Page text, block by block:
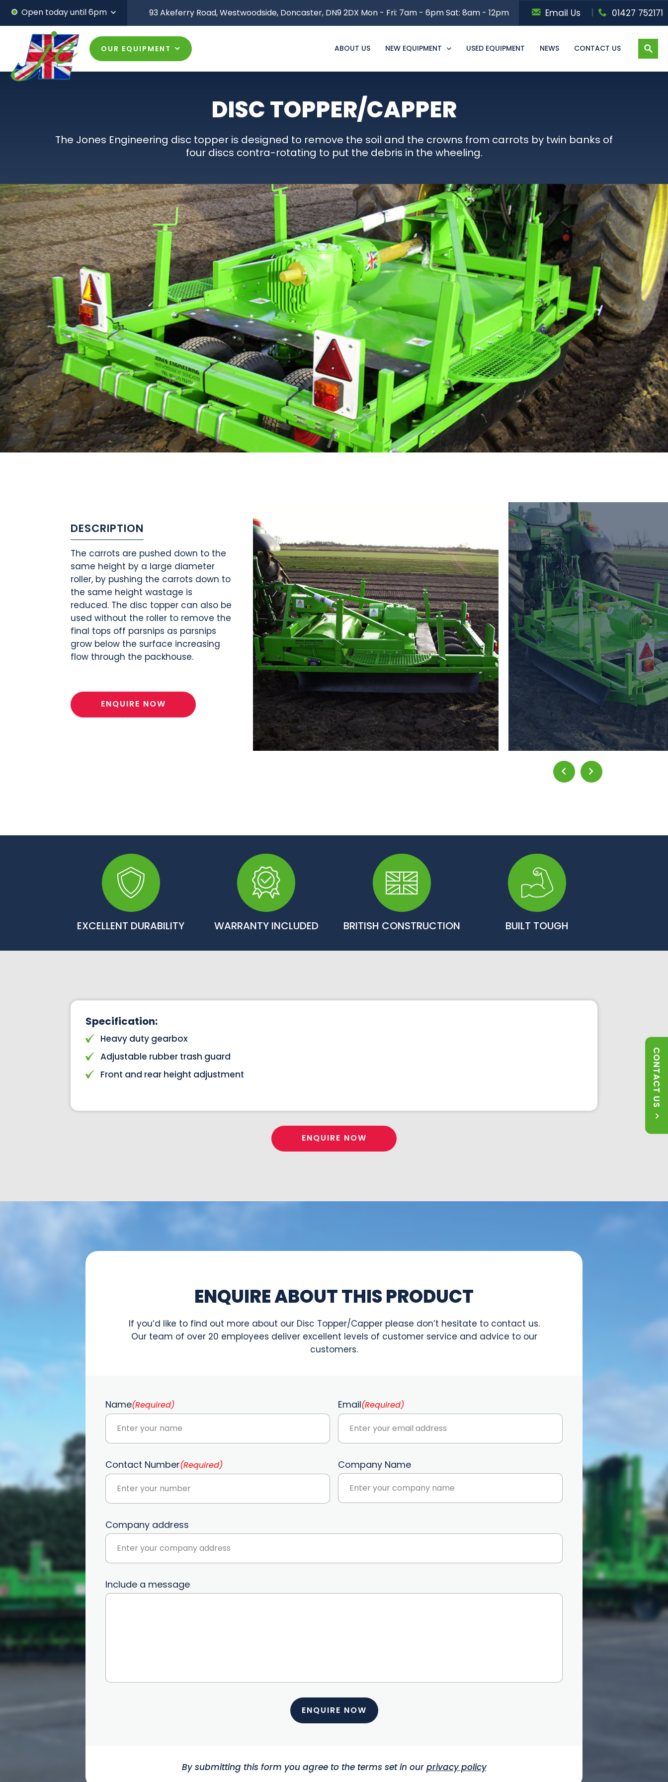
Open today until 6pm 93 Akeferry Road,Westwoodside, Doncaster, DN9 2DX Mon - Fri: 7am - 6pmSat: 8am - 12pm Email Us 01427 752171
OUR EQUIPMENT ABOUT US NEW EQUIPMENT USED EQUIPMENT NEWS CONTACT US
DISC TOPPER/CAPPER
The Jones Engineering disc topper is designed to remove the soil and the crowns from carrots by twin banks of
four discs contra-rotating to put the debris in the wheeling.
DESCRIPTION
The carrots are pushed down to the
same height by a large diameter
roller, by pushing the carrots down to
the same height wastage is
reduced. The disc topper can also be
used without the roller to remove the
final tops off parsnips as parsnips
grow below the surface increasing
flow through the packhouse.
ENQUIRE NOW
EXCELLENT DURABILITY WARRANTY INCLUDED BRITISH CONSTRUCTION BUILT TOUGH
Specification:
Heavy duty gearbox
Adjustable rubber trash guard
Front and rear height adjustment
ENQUIRE NOW
ENQUIRE ABOUT THIS PRODUCT
If you’d like to find out more about our Disc Topper/Capper please don’t hesitate to contact us.
Our team of over 20 employees deliver excellent levels of customer service and advice to our
customers.
Name(Required) Email(Required)
Contact Number(Required) Company Name
Company address
Include a message
ENQUIRE NOW
By submitting this form you agree to the terms set in our privacy policy
CONTACT US